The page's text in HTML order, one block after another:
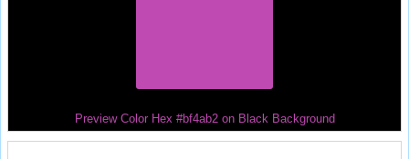
Preview Color Hex #bf4ab2 on Black Background